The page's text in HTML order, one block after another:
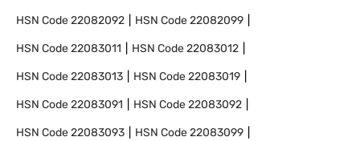
HSN Code22082092 HSN Code22082099
HSN Code22083011 HSN Code22083012
HSN Code22083013 HSN Code22083019
HSN Code22083091 HSN Code22083092
HSN Code22083093 HSN Code22083099